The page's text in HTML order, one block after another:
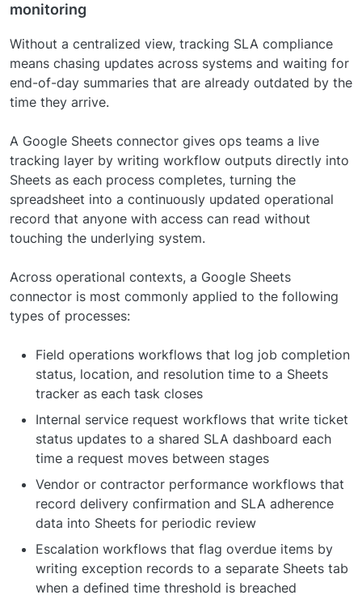
monitoring
Without a centralized view, tracking SLA compliance
means chasing updates across systems and waiting for
end-of-day summaries that are already outdated by the
time they arrive.
A Google Sheets connector gives ops teams a live
tracking layer by writing workflow outputs directly into
Sheets as each process completes, turning the
spreadsheet into a continuously updated operational
record that anyone with access can read without
touching the underlying system.
Across operational contexts, a Google Sheets
connector is most commonly applied to the following
types of processes:
Field operations workflows that log job completion
status, location, and resolution time to a Sheets
tracker as each task closes
Internal service request workflows that write ticket
status updates to a shared SLA dashboard each
time a request moves between stages
Vendor or contractor performance workflows that
record delivery confirmation and SLA adherence
data into Sheets for periodic review
Escalation workflows that flag overdue items by
writing exception records to a separate Sheets tab
when a defined time threshold is breached